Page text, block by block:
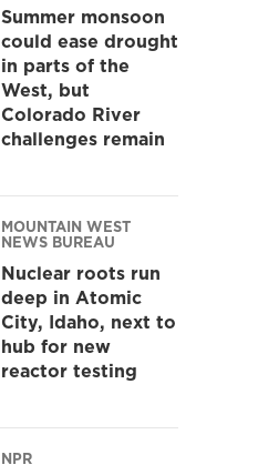
Summer monsoon
could ease drought
in parts of the
West, but
Colorado River
challenges remain
MOUNTAIN WEST
NEWS BUREAU
Nuclear roots run
deep in Atomic
City, Idaho, next to
hub for new
reactor testing
NPR